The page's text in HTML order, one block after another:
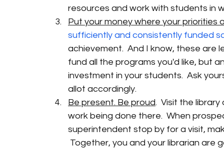
resources and work with students
Put your money where your priorities
sufficiently and consistently funded
achievement.  And I know, these are
fund all the programs you'd like, but
investment in your students.  Ask
allot accordingly.
Be present. Be proud.  Visit the
work being done there.  When
superintendent stop by for a visit,
Together, you and your librarian are